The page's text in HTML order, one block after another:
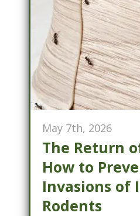
May 7th, 2026
The Return
How to
Invasions of
Rodents